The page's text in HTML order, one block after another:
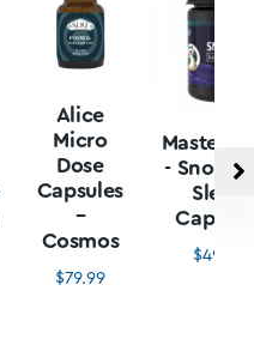
Alice
Micro
Dose
Capsules
–
Cosmos
$79.99
- Snore
Sleep
$49.99